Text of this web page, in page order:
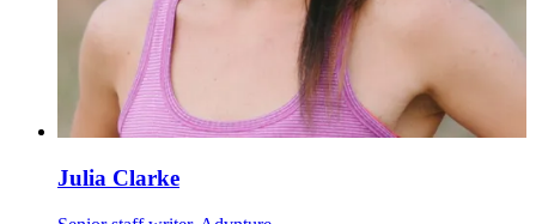
Julia Clarke